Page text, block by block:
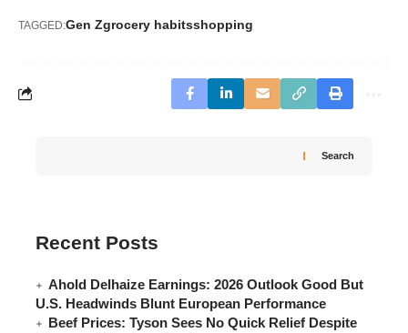
TAGGED:Gen Zgrocery habitsshopping
Search
Recent Posts
Ahold Delhaize Earnings: 2026 Outlook Good But
U.S. Headwinds Blunt European Performance
Beef Prices: Tyson Sees No Quick Relief Despite